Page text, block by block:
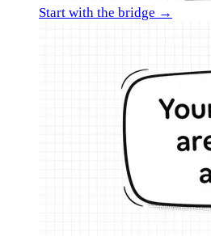
Start with the bridge →